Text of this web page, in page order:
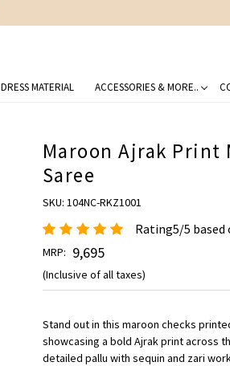
DRESS MATERIAL ACCESSORIES & MORE..
Maroon Ajrak Print
Saree
SKU: 104NC-RKZ1001
Rating5/5 based
MRP: ₹ 9,695
(Inclusive of all taxes)
Stand out in this maroon checks
showcasing a bold Ajrak print across
detailed pallu with sequin and zari